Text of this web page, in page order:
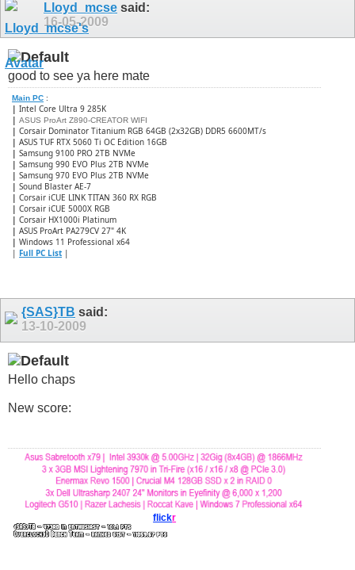
Lloyd_mcse said:
16-05-2009
good to see ya here mate
Main PC :
| Intel Core Ultra 9 285K
| ASUS ProArt Z890-CREATOR WIFI
| Corsair Dominator Titanium RGB 64GB (2x32GB) DDR5 6600MT/s
| ASUS TUF RTX 5060 Ti OC Edition 16GB
| Samsung 9100 PRO 2TB NVMe
| Samsung 990 EVO Plus 2TB NVMe
| Samsung 970 EVO Plus 2TB NVMe
| Sound Blaster AE-7
| Corsair iCUE LINK TITAN 360 RX RGB
| ​Corsair iCUE 5000X RGB
| Corsair HX1000i Platinum
| ASUS ProArt PA279CV 27" 4K
| Windows 11 Professional x64
| Full PC List |
{SAS}TB said:
13-10-2009
Hello chaps
New score:
flickr